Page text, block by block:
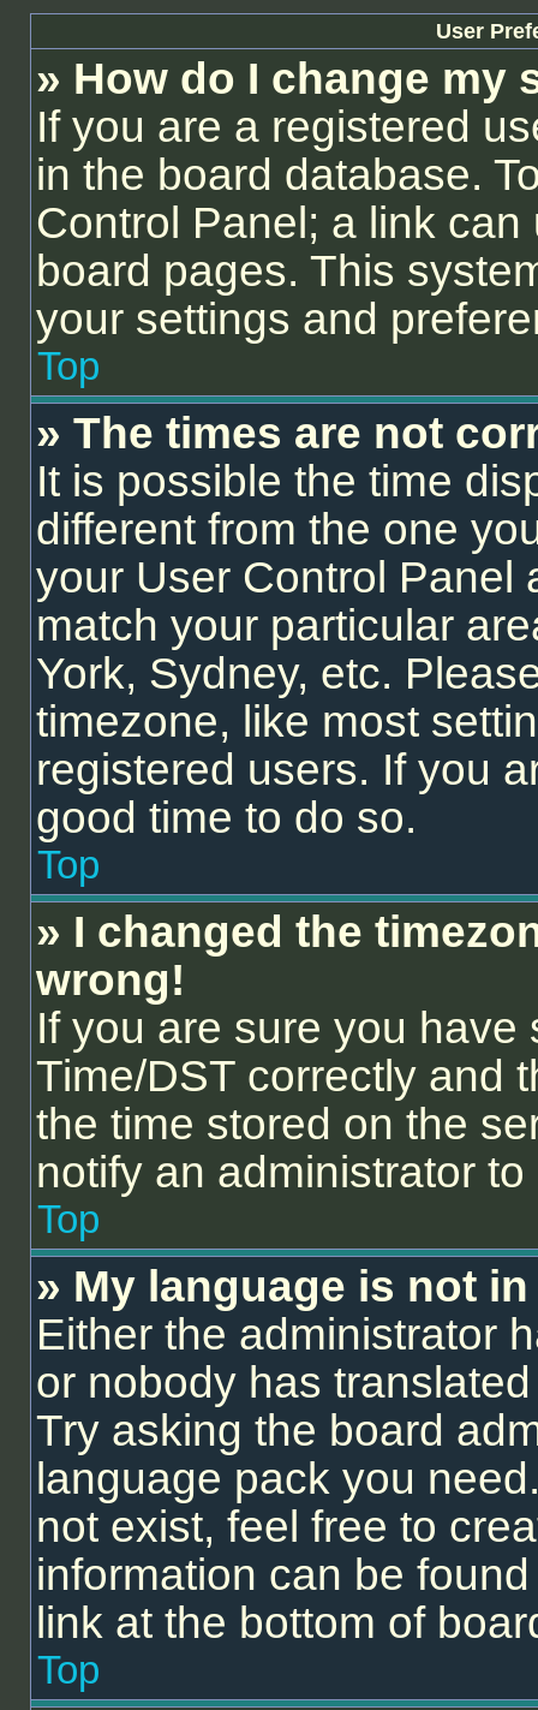
User
» How do I change my
If you are a registered
in the board database.
Control Panel; a link
board pages. This
your settings and
Top
» The times are not
It is possible the time
different from the one
your User Control Panel
match your particular
York, Sydney, etc.
timezone, like most
registered users. If you
good time to do so.
Top
» I changed the
wrong!
If you are sure you
Time/DST correctly and
the time stored on the
notify an administrator
Top
» My language is not
Either the administrator
or nobody has
Try asking the board
language pack you
not exist, feel free to
information can be
link at the bottom of
Top